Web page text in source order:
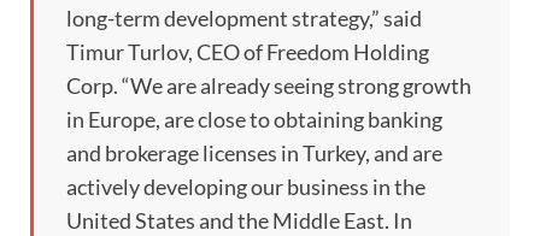
long-term development strategy,” said
Timur Turlov, CEO of Freedom Holding
Corp. “We are already seeing strong growth
in Europe, are close to obtaining banking
and brokerage licenses in Turkey, and are
actively developing our business in the
United States and the Middle East. In